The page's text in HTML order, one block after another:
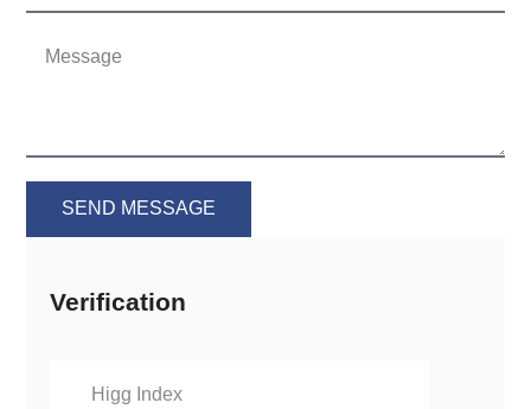
Verification
Higg Index
SEND MESSAGE